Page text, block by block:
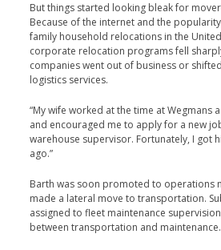
But things started looking bleak for
Because of the internet and the
family household relocations in the
corporate relocation programs fell
companies went out of business or
logistics services.
“My wife worked at the time at Wegmans
and encouraged me to apply for a new
warehouse supervisor. Fortunately, I got
ago.”
Barth was soon promoted to operations
made a lateral move to transportation.
assigned to fleet maintenance
between transportation and maintenance.